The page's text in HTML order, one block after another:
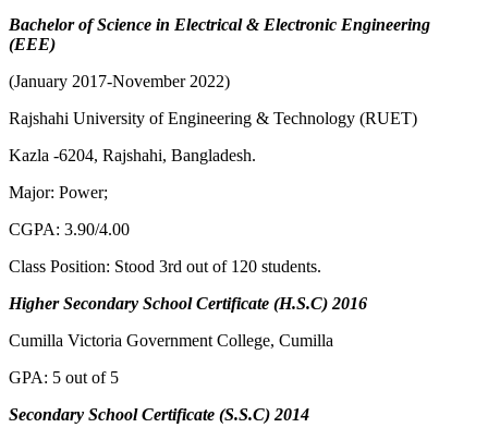
Bachelor of Science in Electrical & Electronic Engineering
(EEE)
(January 2017-November 2022)
Rajshahi University of Engineering & Technology (RUET)
Kazla -6204, Rajshahi, Bangladesh.
Major: Power;
CGPA: 3.90/4.00
Class Position: Stood 3rd out of 120 students.
Higher Secondary School Certificate (H.S.C) 2016
Cumilla Victoria Government College, Cumilla
GPA: 5 out of 5
Secondary School Certificate (S.S.C) 2014